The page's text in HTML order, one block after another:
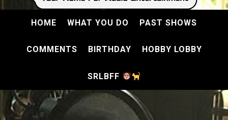
HOME WHAT YOU DO PAST SHOWS
COMMENTS BIRTHDAY HOBBY LOBBY
SRLBFF